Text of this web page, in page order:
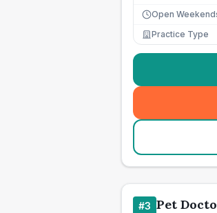
Open
Practice Type
#3 Pet